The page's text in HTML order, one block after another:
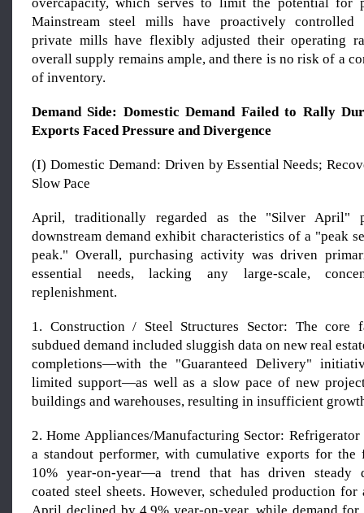
Mainstream steel mills have proactively controlled
private mills have flexibly adjusted their operating
overall supply remains ample, and there is no risk of a
of inventory.
Demand Side: Domestic Demand Failedto Rally
Exports FacedPressure and Divergence
(I) Domestic Demand: Driven by Essential Needs;
Slow Pace
April, traditionally regarded as the "Silver April"
downstream demand exhibit characteristics of a "peak
peak." Overall, purchasing activity was driven
essential needs, lacking any large-scale,
replenishment.
1. Construction / Steel Structures Sector: The core
subdued demand included sluggish data on new real
completions—with the "Guaranteed Delivery"
limited support—as well as a slow pace of new
buildings and warehouses, resulting in insufficient
2. Home Appliances/Manufacturing Sector: Refrigerator
a standout performer, with cumulative exports for
10% year-on-year—a trend that has driven steady
coated steel sheets. However, scheduled production